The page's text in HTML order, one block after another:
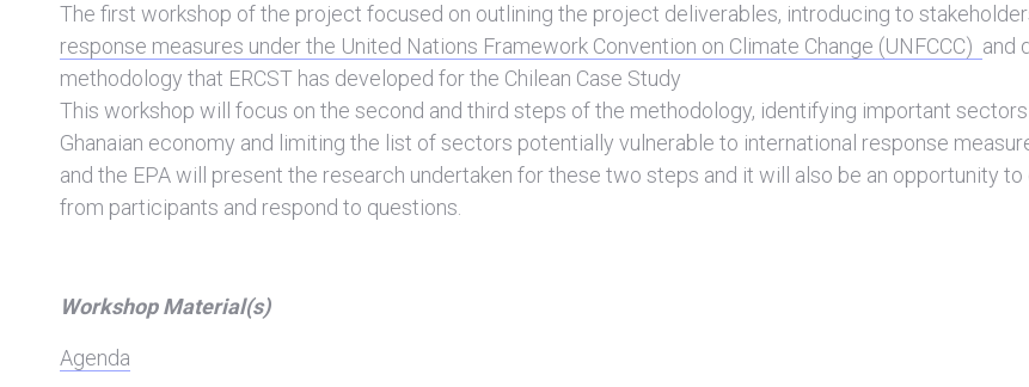
The first workshop of the project focused on outlining the project deliverables, introducing to
response measures under the United Nations Framework Convention on Climate Change (UNFCCC) and
methodology that ERCST has developed for the Chilean Case Study
This workshop will focus on the second and third steps of the methodology, identifying important
Ghanaian economy and limiting the list of sectors potentially vulnerable to international response
and the EPA will present the research undertaken for these two steps and it will also be an opportunity to
from participants and respond to questions.
Workshop Material(s)
Agenda